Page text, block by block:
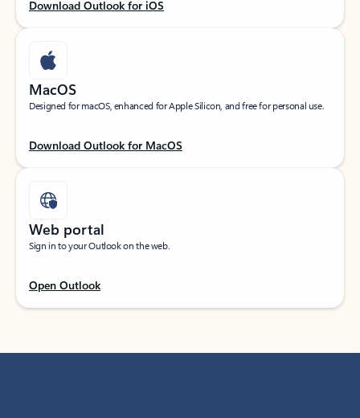
Download Outlook for iOS
MacOS
Designed for macOS, enhanced for Apple Silicon, and free for personal use.
Download Outlook for MacOS
Web portal
Sign in to your Outlook on the web.
Open Outlook